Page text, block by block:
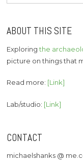
for:
ABOUT THIS SITE
Exploringthe
picture on things that
Read more: [Link]
Lab/studio: [Link]
CONTACT
michaelshanks @